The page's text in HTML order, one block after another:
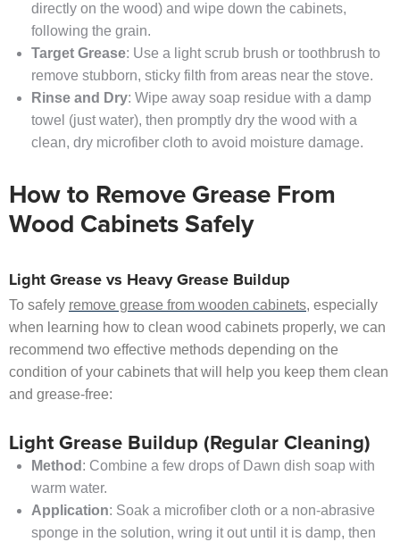
directly on the wood) and wipe down the cabinets,
following the grain.
Target Grease: Use a light scrub brush or toothbrush to
remove stubborn, sticky filth from areas near the stove.
Rinse and Dry: Wipe away soap residue with a damp
towel (just water), then promptly dry the wood with a
clean, dry microfiber cloth to avoid moisture damage.
How to Remove Grease From
Wood Cabinets Safely
Light Grease vs Heavy Grease Buildup
To safely remove grease from wooden cabinets, especially
when learning how to clean wood cabinets properly, we can
recommend two effective methods depending on the
condition of your cabinets that will help you keep them clean
and grease-free:
Light Grease Buildup (Regular Cleaning)
Method : Combine a few drops of Dawn dish soap with
warm water.
Application: Soak a microfiber cloth or a non-abrasive
sponge in the solution, wring it out until it is damp, then